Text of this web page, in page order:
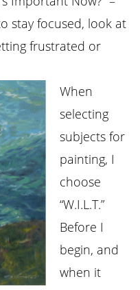
stay focused, look at
frustrated or
When
selecting
subjects for
painting, I
choose
“W.I.L.T.”
Before I
begin, and
when it